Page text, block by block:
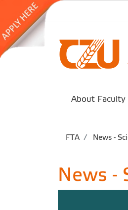
About Faculty
FTA News -
News -